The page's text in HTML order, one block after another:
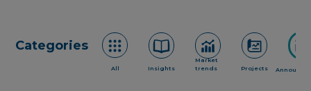
Categories
All Insights
Market
trends
Projects